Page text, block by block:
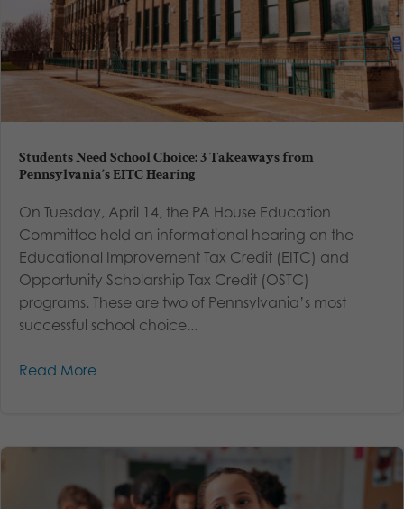
Students Need School Choice: 3 Takeaways from
Pennsylvania’s EITC Hearing
On Tuesday, April 14, the PA House Education
Committee held an informational hearing on the
Educational Improvement Tax Credit (EITC) and
Opportunity Scholarship Tax Credit (OSTC)
programs. These are two of Pennsylvania’s most
successful school choice...
Read More